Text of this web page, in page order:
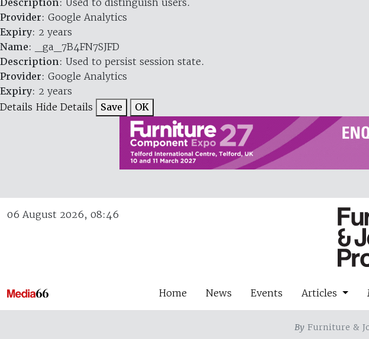
Description: Used to distinguish users.
Provider: Google Analytics
Expiry: 2 years
Name: _ga_7B4FN7SJFD
Description: Used to persist session state.
Provider: Google Analytics
Expiry: 2 years
Details Hide Details Save OK
06 August 2026, 08:46
Home News Events Articles
ByFurniture &